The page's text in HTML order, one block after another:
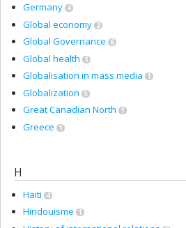
Germany 4
Global economy 2
Global Governance 6
Global health 1
Globalisation in mass media 1
Globalization 5
Great Canadian North 1
Greece 1
H
Haiti 4
Hindouisme 1